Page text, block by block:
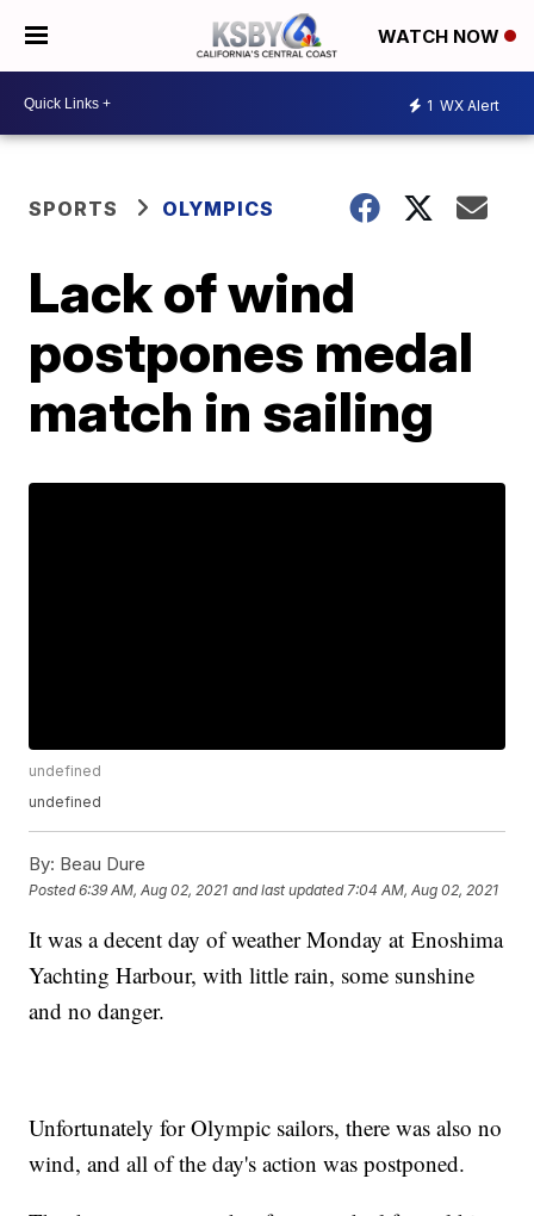
WATCH NOW
1 WX Alert
SPORTS OLYMPICS
Lack of wind
postpones medal
match in sailing
undefined
undefined
By: Beau Dure
Posted6:39 AM, Aug 02, 2021 and last updated 7:04 AM, Aug 02, 2021
It was a decent day of weather Monday at Enoshima
Yachting Harbour, with little rain, some sunshine
and no danger.
Unfortunately for Olympic sailors, there was also no
wind, and all of the day's action was postponed.